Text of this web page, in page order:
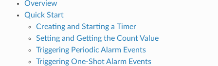
Overview
Quick Start
Creating and Starting a Timer
Setting and Getting the Count Value
Triggering Periodic Alarm Events
Triggering One-Shot Alarm Events